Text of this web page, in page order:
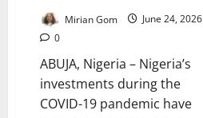
Mirian Gom
June 24, 2026
0
ABUJA, Nigeria – Nigeria’s
investments during the
COVID-19 pandemic have